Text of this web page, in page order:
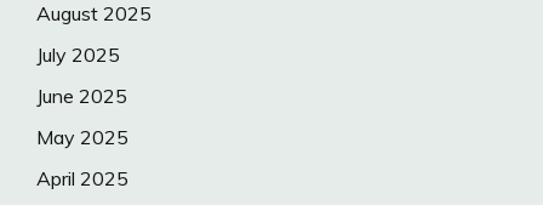
August 2025
July 2025
June 2025
May 2025
April 2025